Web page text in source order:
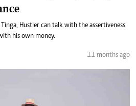
Hustler can talk with the assertiveness
his own money.
11 months ago